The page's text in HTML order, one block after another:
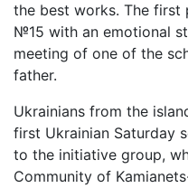
the best works. The first
№15 with an emotional
meeting of one of the
father.
Ukrainians from the
first Ukrainian Saturday
to the initiative group,
Community of